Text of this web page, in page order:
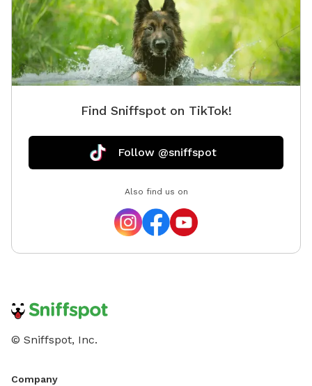
Find Sniffspot on TikTok!
Follow @sniffspot
Also find us on
© Sniffspot, Inc.
Company